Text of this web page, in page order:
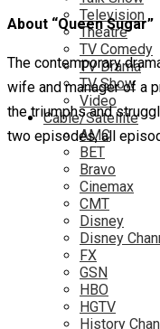
Television
Theatre
TV Comedy
TV Drama
TV Show
Video
Cable/Satellite
AMC
BET
Bravo
Cinemax
CMT
Disney
Disney
FX
GSN
HBO
HGTV
History
About “Queen Sugar”
The contemporary
wife and manager of a
the triumphs and
two episodes, all